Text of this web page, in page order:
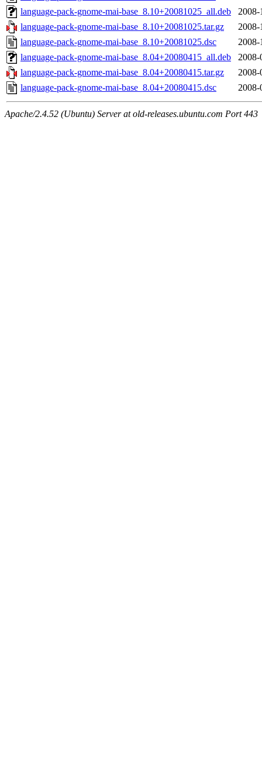
language-pack-gnome-mai-base_8.10+20081025_all.deb
2008-
language-pack-gnome-mai-base_8.10+20081025.tar.gz
2008-
language-pack-gnome-mai-base_8.10+20081025.dsc
2008-
language-pack-gnome-mai-base_8.04+20080415_all.deb
2008-
language-pack-gnome-mai-base_8.04+20080415.tar.gz
2008-
language-pack-gnome-mai-base_8.04+20080415.dsc
2008-
Apache/2.4.52 (Ubuntu) Server at old-releases.ubuntu.com Port 443